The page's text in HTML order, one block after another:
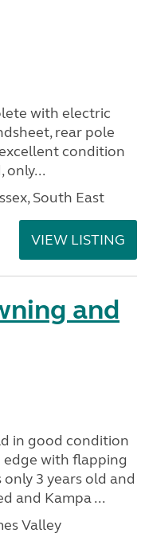
with electric
rear pole
condition
only...
South East
VIEW LISTING
and
in good condition
edge with flapping
3 years old and
and Kampa ...
Valley